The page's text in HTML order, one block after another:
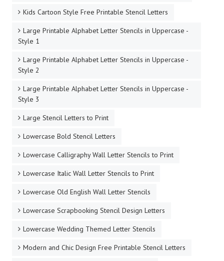
Kids Cartoon Style Free Printable Stencil Letters
Large Printable Alphabet Letter Stencils in Uppercase -
Style 1
Large Printable Alphabet Letter Stencils in Uppercase -
Style 2
Large Printable Alphabet Letter Stencils in Uppercase -
Style 3
Large Stencil Letters to Print
Lowercase Bold Stencil Letters
Lowercase Calligraphy Wall Letter Stencils to Print
Lowercase Italic Wall Letter Stencils to Print
Lowercase Old English Wall Letter Stencils
Lowercase Scrapbooking Stencil Design Letters
Lowercase Wedding Themed Letter Stencils
Modern and Chic Design Free Printable Stencil Letters